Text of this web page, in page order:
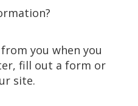
you when you
fill out a form or
site.